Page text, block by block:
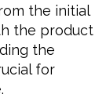
the initial
the product
the
for